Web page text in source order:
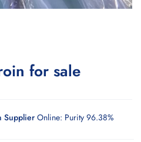
for sale
Supplier Online: Purity 96.38%